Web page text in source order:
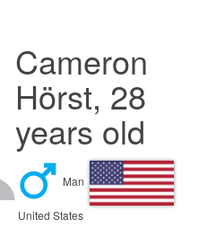
Cameron
Hörst, 28
years old
Man
United States